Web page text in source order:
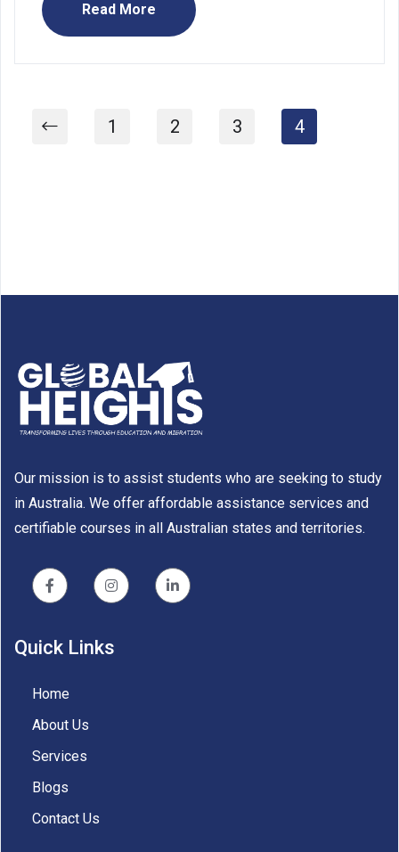
Read More
1 2 3 4
Our mission is to assist students who are seeking to study
in Australia. We offer affordable assistance services and
certifiable courses in all Australian states and territories.
Quick Links
Home
About Us
Services
Blogs
Contact Us